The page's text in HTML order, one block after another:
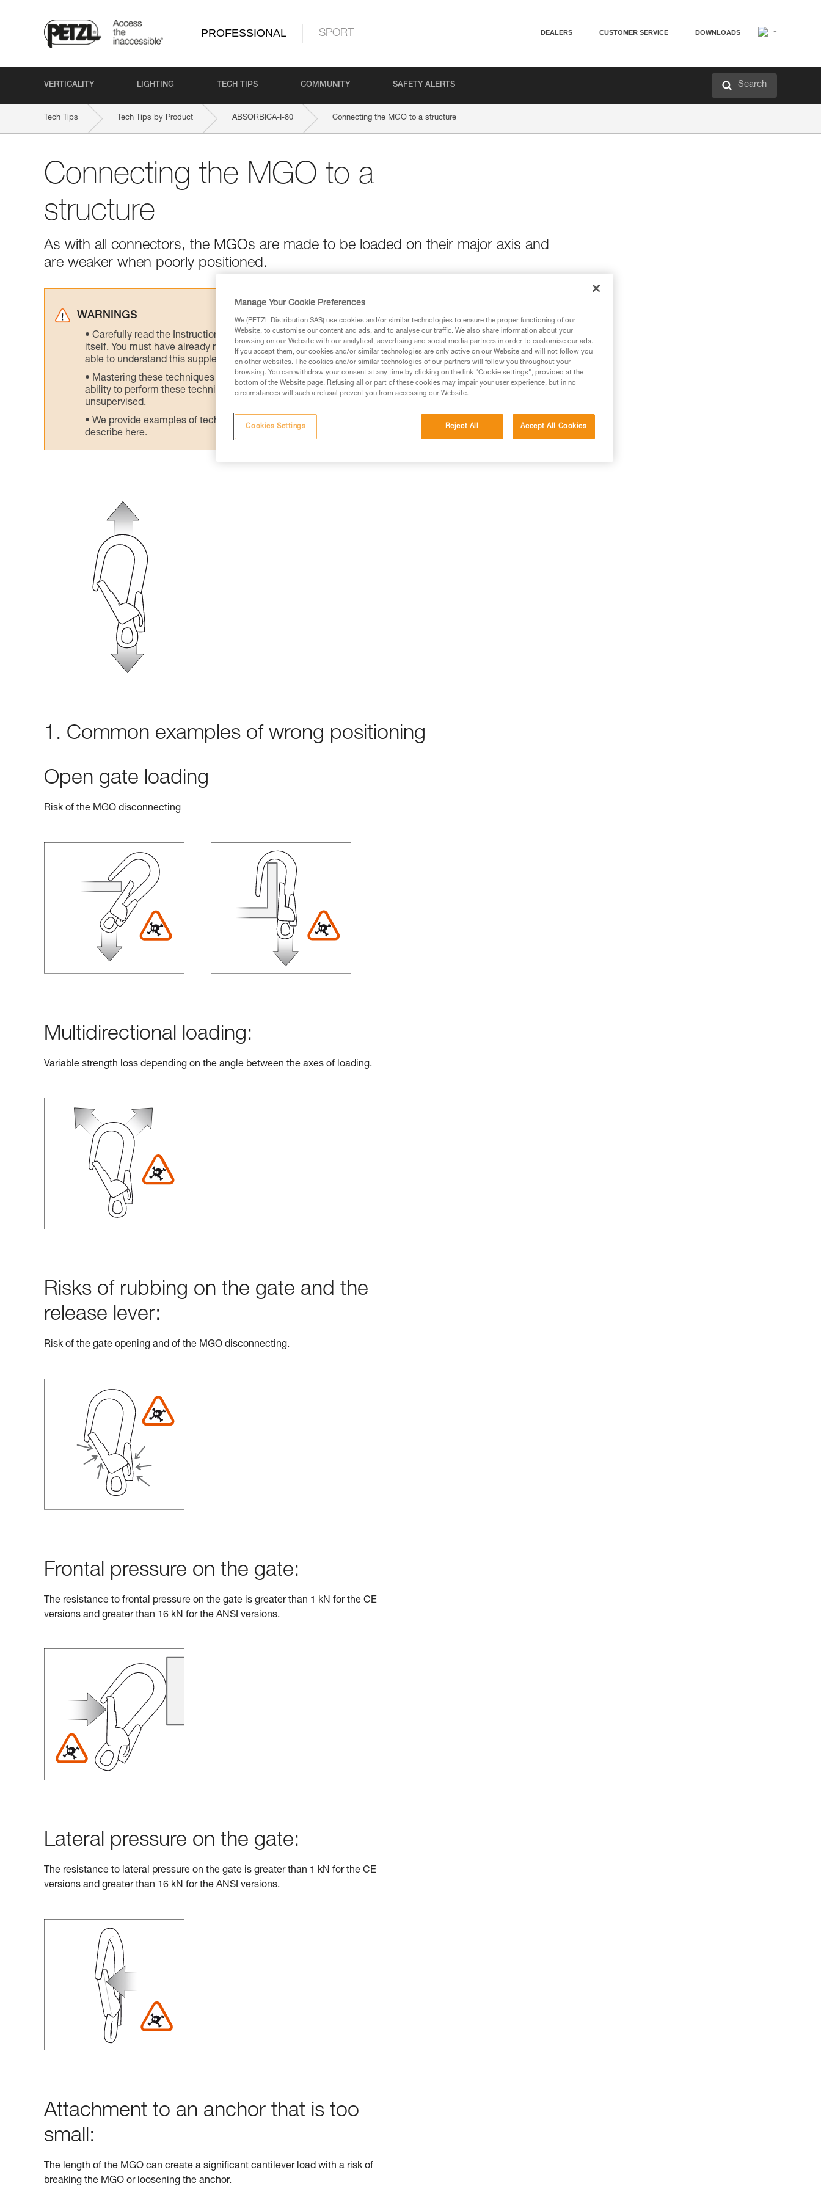
PROFESSIONAL SPORT DEALERS CUSTOMER SERVICE DOWNLOADS
VERTICALITY LIGHTING TECH TIPS COMMUNITY SAFETY ALERTS Search
Tech Tips Tech Tips by Product ABSORBICA-I-80 Connecting the MGO to a structure
Connecting the MGO to a
structure
As with all connectors, the MGOs are made to be loaded on their major axis and
are weaker when poorly positioned.
WARNINGS
Carefully read the Instructions for Use used in this technical advice before consulting the advice
itself. You must have already read and understood the information in the Instructions for Use to be
able to understand this supplementary information.
Mastering these techniques requires specific training. Work with a professional to confirm your
ability to perform these techniques safely and independently before attempting them
unsupervised.
We provide examples of techniques related to your activity. There may be others that we do not
describe here.
1. Common examples of wrong positioning
Open gate loading
Risk of the MGO disconnecting
Multidirectional loading:
Variable strength loss depending on the angle between the axes of loading.
Risks of rubbing on the gate and the
release lever:
Risk of the gate opening and of the MGO disconnecting.
Frontal pressure on the gate:
The resistance to frontal pressure on the gate is greater than 1 kN for the CE
versions and greater than 16 kN for the ANSI versions.
Lateral pressure on the gate:
The resistance to lateral pressure on the gate is greater than 1 kN for the CE
versions and greater than 16 kN for the ANSI versions.
Attachment to an anchor that is too
small:
The length of the MGO can create a significant cantilever load with a risk of
breaking the MGO or loosening the anchor.
Manage Your Cookie Preferences
We (PETZL Distribution SAS) use cookies and/or similar technologies to ensure the proper functioning of our
Website, to customise our content and ads, and to analyse our traffic. We also share information about your
browsing on our Website with our analytical, advertising and social media partners in order to customise our ads.
If you accept them, our cookies and/or similar technologies are only active on our Website and will not follow you
on other websites. The cookies and/or similar technologies of our partners will follow you throughout your
browsing. You can withdraw your consent at any time by clicking on the link "Cookie settings", provided at the
bottom of the Website page. Refusing all or part of these cookies may impair your user experience, but in no
circumstances will such a refusal prevent you from accessing our Website.
Reject All Accept All Cookies
Cookies Settings